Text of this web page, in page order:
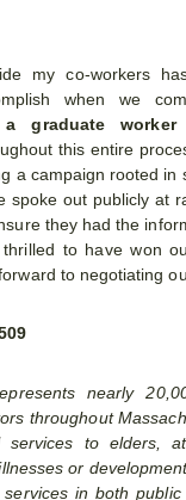
my co-workers
when we
a graduate
this entire
a campaign rooted in
spoke out publicly at
they had the
to have won
to negotiating
nearly
throughout
to elders,
or
in both